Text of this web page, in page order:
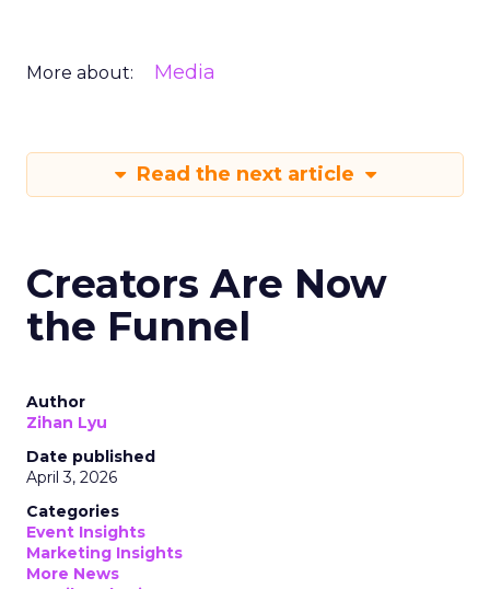
More about: Media
Read the next article
Creators Are Now
the Funnel
Author
Zihan Lyu
Date published
April 3, 2026
Categories
Event Insights
Marketing Insights
More News